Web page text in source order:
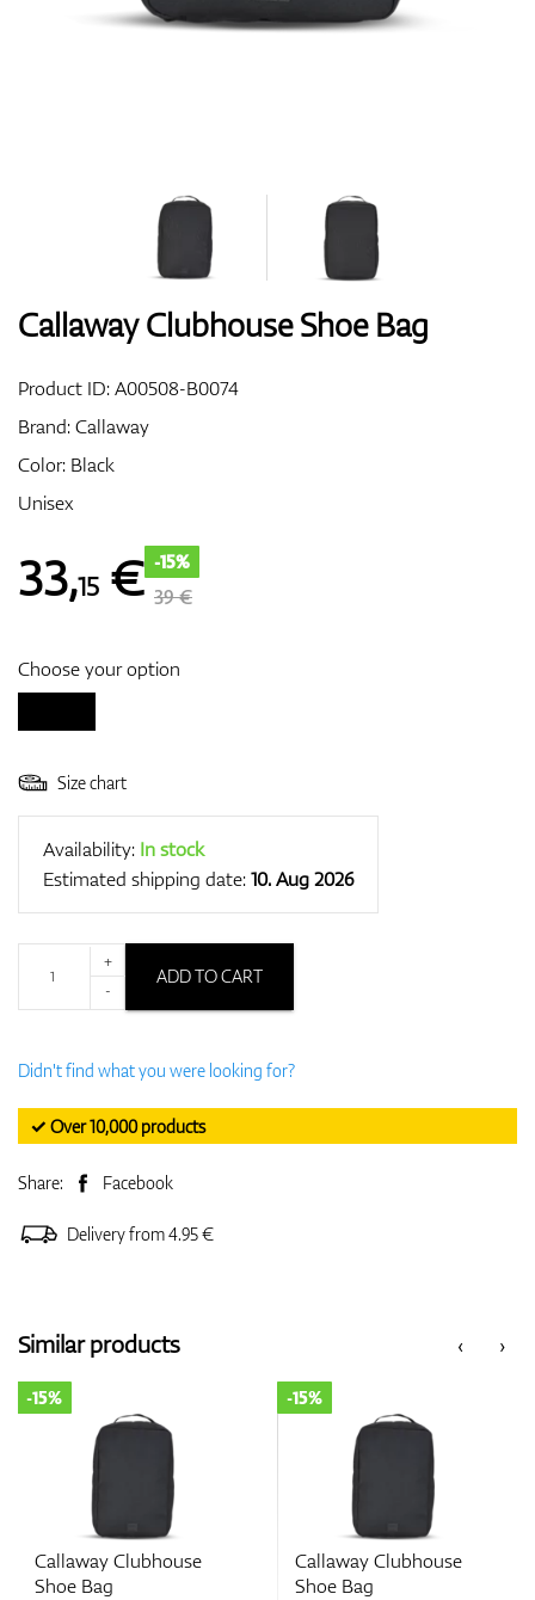
Gloves
Callaway Clubhouse Shoe Bag
Product ID:A00508-B0074
Brand:Callaway
Color: Black
Unisex
33,15 € -15%
39 €
Choose your option
Size chart
Availability: In stock
Estimated shipping date:10. Aug 2026
+
-
ADD TO CART
Didn't find what you were looking for?
✓ Over 10,000 products
Share: Facebook
Delivery from 4.95 €
‹
Similar products ›
Callaway Clubhouse
Shoe Bag
-15%
Callaway Clubhouse
Shoe Bag
-15%